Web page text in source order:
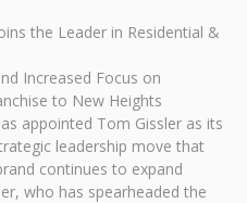
the Leader in Residential &
Increased Focus on
to New Heights
appointed Tom Gissler as its
leadership move that
continues to expand
who has spearheaded the